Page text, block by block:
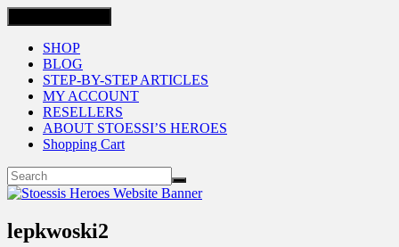
SHOP
BLOG
STEP-BY-STEP ARTICLES
MY ACCOUNT
RESELLERS
ABOUT STOESSI’S HEROES
Shopping Cart
lepkwoski2